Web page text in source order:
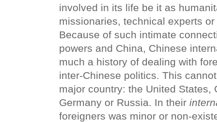
involved in its life be it as
missionaries, technical experts
Because of such intimate
powers and China, Chinese
much a history of dealing with
inter-Chinese politics. This
major country: the United States,
Germany or Russia. In their
foreigners was minor or non-